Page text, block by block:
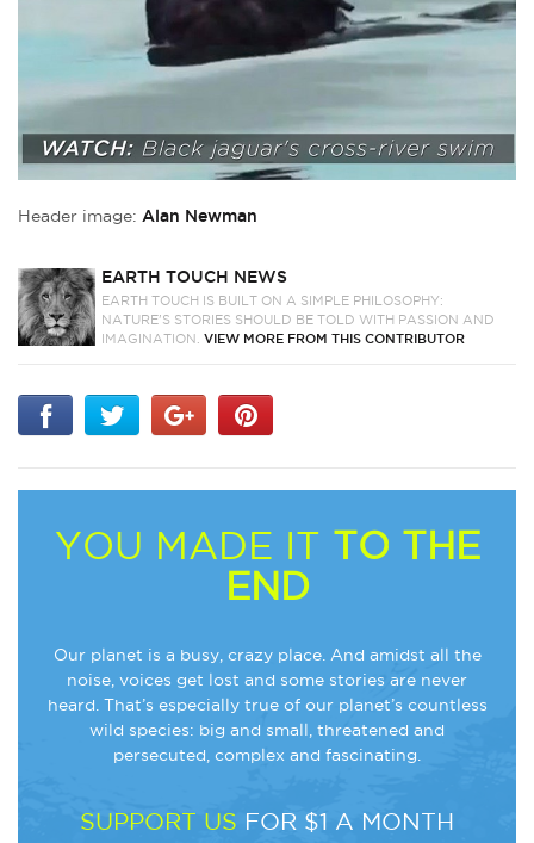
Header image: Alan Newman
EARTH TOUCH NEWS
EARTH TOUCH IS BUILT ON A SIMPLE PHILOSOPHY:
NATURE'S STORIES SHOULD BE TOLD WITH PASSION AND
IMAGINATION.VIEW MORE FROM THIS CONTRIBUTOR
YOU MADE IT TO THE
END
Our planet is a busy, crazy place. And amidst all the
noise, voices get lost and some stories are never
heard. That’s especially true of our planet’s countless
wild species: big and small, threatened and
persecuted, complex and fascinating.
SUPPORT US FOR $1 A MONTH